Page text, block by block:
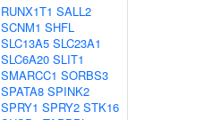
RUNX1T1 SALL2
SCNM1 SHFL
SLC13A5 SLC23A1
SLC6A20 SLIT1
SMARCC1 SORBS3
SPATA8 SPINK2
SPRY1 SPRY2 STK16